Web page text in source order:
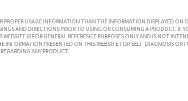
USAGE INFORMATION THAN THE INFORMATION DISPLAYED ON
AND DIRECTIONS PRIOR TO USING OR CONSUMING A PRODUCT. IF
IS FOR GENERAL REFERENCE PURPOSES ONLY AND IS NOT
PRESENTED ON THIS WEBSITE FOR SELF-DIAGNOSIS OR
ANY PRODUCT.